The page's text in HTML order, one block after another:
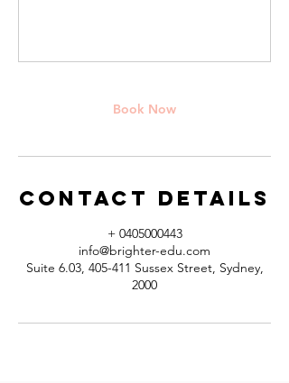
Book Now
Contact Details
+ 0405000443
info@brighter-edu.com
Suite 6.03, 405-411 Sussex Street, Sydney,
2000